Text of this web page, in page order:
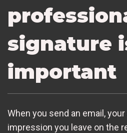
signature
important
When you send an email,
impression you leave on the